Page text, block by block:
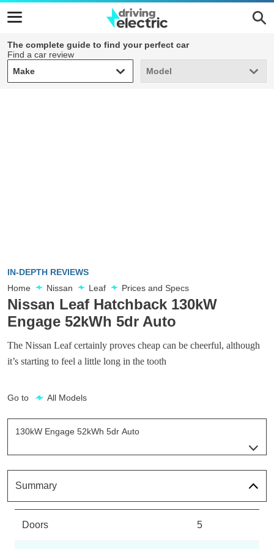
The complete guide to find your perfect car
Find a car review
Make
Make Model
Model
IN-DEPTH REVIEWS
Home
Nissan Leaf Prices and Specs
Nissan Leaf Hatchback 130kW
Engage 52kWh 5dr Auto
The Nissan Leaf certainly proves cheap can be cheerful, although
it’s starting to feel a little long in the tooth
Go to All Models
130kW Engage 52kWh 5dr Auto
Page 1 Of 29
110kW Acenta 40kWh 5dr Auto [6.6kw Charger]
Summary
Doors 5